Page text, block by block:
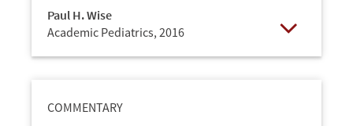
Paul H. Wise
Academic Pediatrics, 2016
COMMENTARY